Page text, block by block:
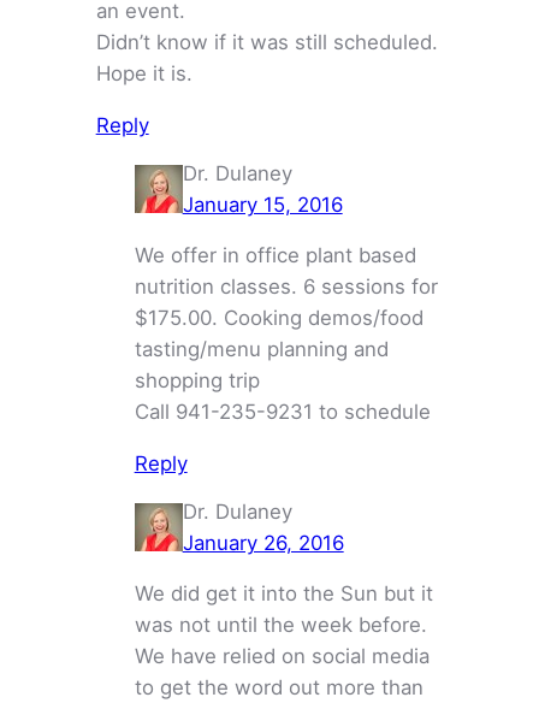
an event.
Didn’t know if it was still scheduled.
Hope it is.
Reply
Dr. Dulaney
January 15, 2016
We offer in office plant based
nutrition classes. 6 sessions for
$175.00. Cooking demos/food
tasting/menu planning and
shopping trip
Call 941-235-9231 to schedule
Reply
Dr. Dulaney
January 26, 2016
We did get it into the Sun but it
was not until the week before.
We have relied on social media
to get the word out more than